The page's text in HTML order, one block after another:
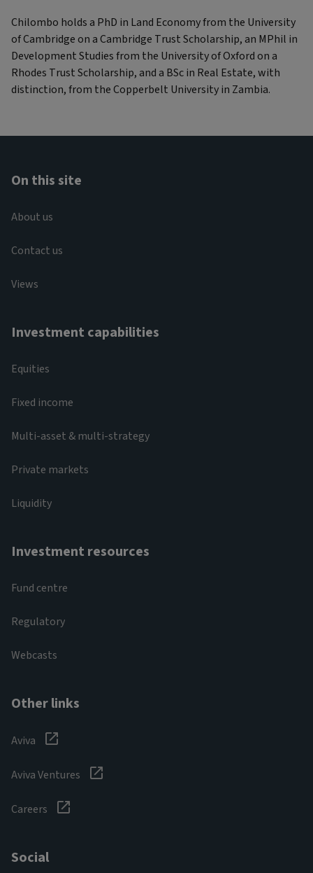
Chilombo holds a PhD in Land Economy from the University
of Cambridge on a Cambridge Trust Scholarship, an MPhil in
Development Studies from the University of Oxford on a
Rhodes Trust Scholarship, and a BSc in Real Estate, with
distinction, from the Copperbelt University in Zambia.
On this site
About us
Contact us
Views
Investment capabilities
Equities
Fixed income
Multi-asset & multi-strategy
Private markets
Liquidity
Investment resources
Fund centre
Regulatory
Webcasts
Other links
Aviva
Aviva Ventures
Careers
Social